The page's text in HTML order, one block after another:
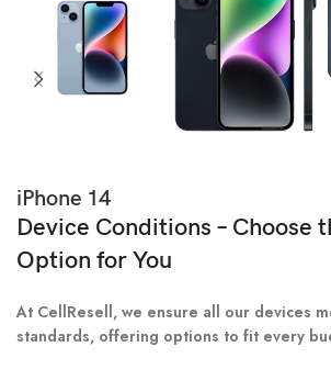
iPhone 14
Device Conditions – Choose
Option for You
At CellResell, we ensure all our devices
standards, offering options to fit every